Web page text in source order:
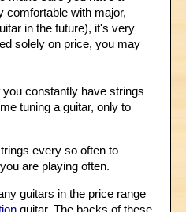
comfortable with major,
in the future), it's very
solely on price, you may
constantly have strings
tuning a guitar, only to
every so often to
are playing often.
guitars in the price range
guitar. The backs of these